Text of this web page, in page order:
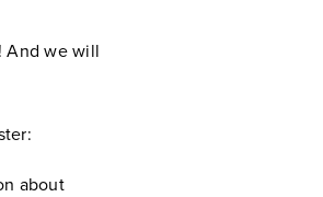
And we will
about